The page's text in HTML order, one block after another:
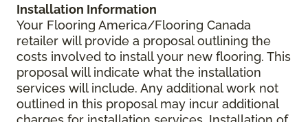
Installation Information
Your Flooring America/Flooring Canada
retailer will provide a proposal outlining the
costs involved to install your new flooring. This
proposal will indicate what the installation
services will include. Any additional work not
outlined in this proposal may incur additional